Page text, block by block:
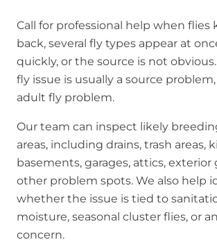
Call for professional help when flies
back, several fly types appear at
quickly, or the source is not
fly issue is usually a source
adult fly problem.
Our team can inspect likely
areas, including drains, trash areas,
basements, garages, attics, exterior
other problem spots. We also help
whether the issue is tied to
moisture, seasonal cluster flies, or
concern.